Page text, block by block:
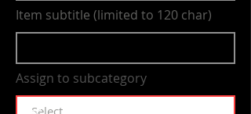
Item subtitle (limited to 120 char)
Assign to subcategory